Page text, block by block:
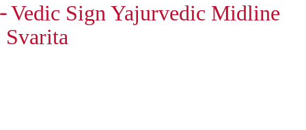
᳔ Vedic Sign Yajurvedic Midline
Svarita